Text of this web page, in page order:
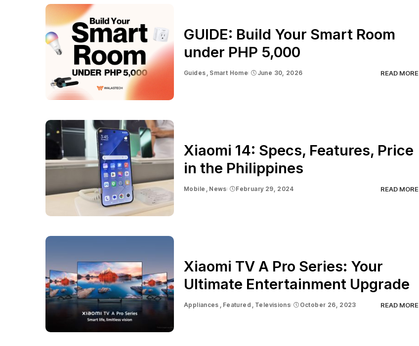
GUIDE: Build Your Smart Room
under PHP 5,000
Guides Smart Home June 30, 2026 READ MORE
Xiaomi 14: Specs, Features, Price
in the Philippines
Mobile News February 29, 2024 READ MORE
Xiaomi TV A Pro Series: Your
Ultimate Entertainment Upgrade
Appliances Featured Televisions October 26, 2023 READ MORE